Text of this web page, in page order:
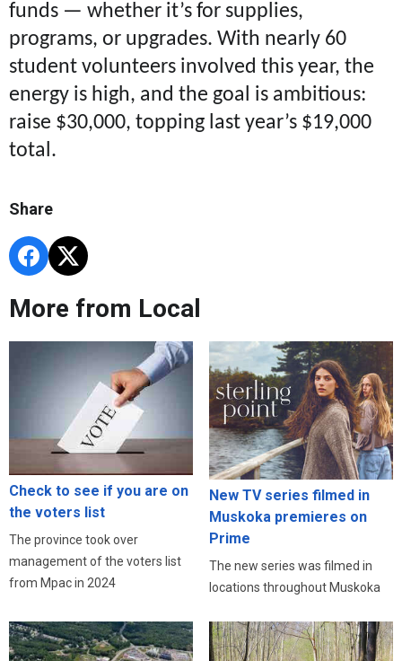
funds — whether it’s for supplies,
programs, or upgrades. With nearly 60
student volunteers involved this year, the
energy is high, and the goal is ambitious:
raise $30,000, topping last year’s $19,000
total.
Share
More from Local
Check to see if you are on
the voters list
The province took over
management of the voters list
from Mpac in 2024
New TV series filmed in
Muskoka premieres on
Prime
The new series was filmed in
locations throughout Muskoka